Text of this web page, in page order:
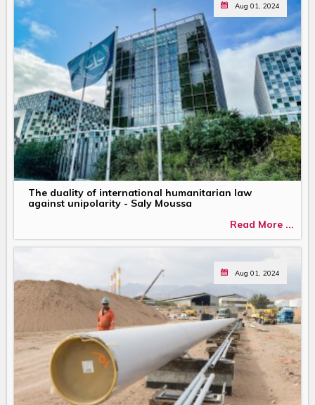
Aug 01, 2024
The duality of international humanitarian law
against unipolarity - Saly Moussa
Read More ...
Aug 01, 2024